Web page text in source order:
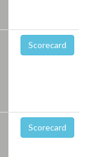
Scorecard
Scorecard